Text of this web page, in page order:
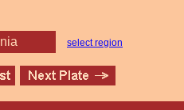
select region